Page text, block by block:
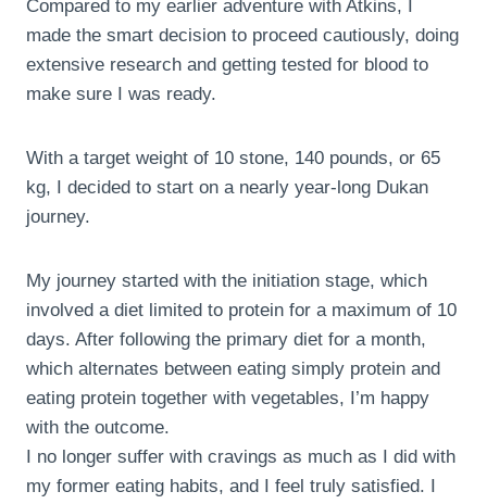
Compared to my earlier adventure with Atkins, I
made the smart decision to proceed cautiously, doing
extensive research and getting tested for blood to
make sure I was ready.
With a target weight of 10 stone, 140 pounds, or 65
kg, I decided to start on a nearly year-long Dukan
journey.
My journey started with the initiation stage, which
involved a diet limited to protein for a maximum of 10
days. After following the primary diet for a month,
which alternates between eating simply protein and
eating protein together with vegetables, I’m happy
with the outcome.
I no longer suffer with cravings as much as I did with
my former eating habits, and I feel truly satisfied. I